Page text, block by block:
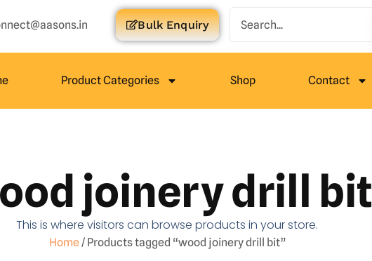
Bulk Enquiry
Product Categories Shop Contact
joinery drill bit
This is where visitors can browse products in your store.
Home/ Products tagged “wood joinery drill bit”